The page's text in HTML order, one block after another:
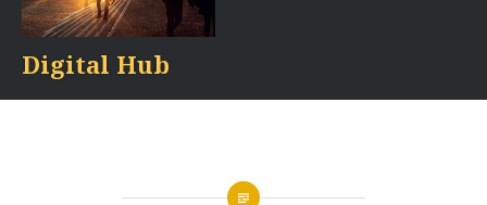
Digital Hub